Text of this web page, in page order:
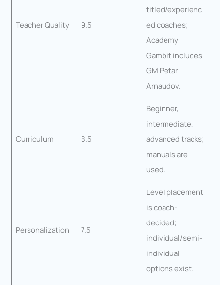
Teacher Quality 9.5
titled/experienc
ed coaches;
Academy
Gambit includes
GM Petar
Arnaudov.
Curriculum 8.5
Beginner,
intermediate,
advanced tracks;
manuals are
used.
Personalization 7.5
Level placement
is coach-
decided;
individual/semi-
individual
options exist.